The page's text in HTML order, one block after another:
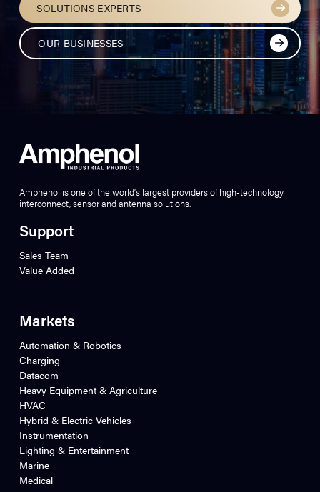
SOLUTIONS EXPERTS
OUR BUSINESSES
Amphenol is one of the world’s largest providers of high-technology
interconnect, sensor and antenna solutions.
Support
Sales Team
Value Added
Markets
Automation & Robotics
Charging
Datacom
Heavy Equipment & Agriculture
HVAC
Hybrid & Electric Vehicles
Instrumentation
Lighting & Entertainment
Marine
Medical